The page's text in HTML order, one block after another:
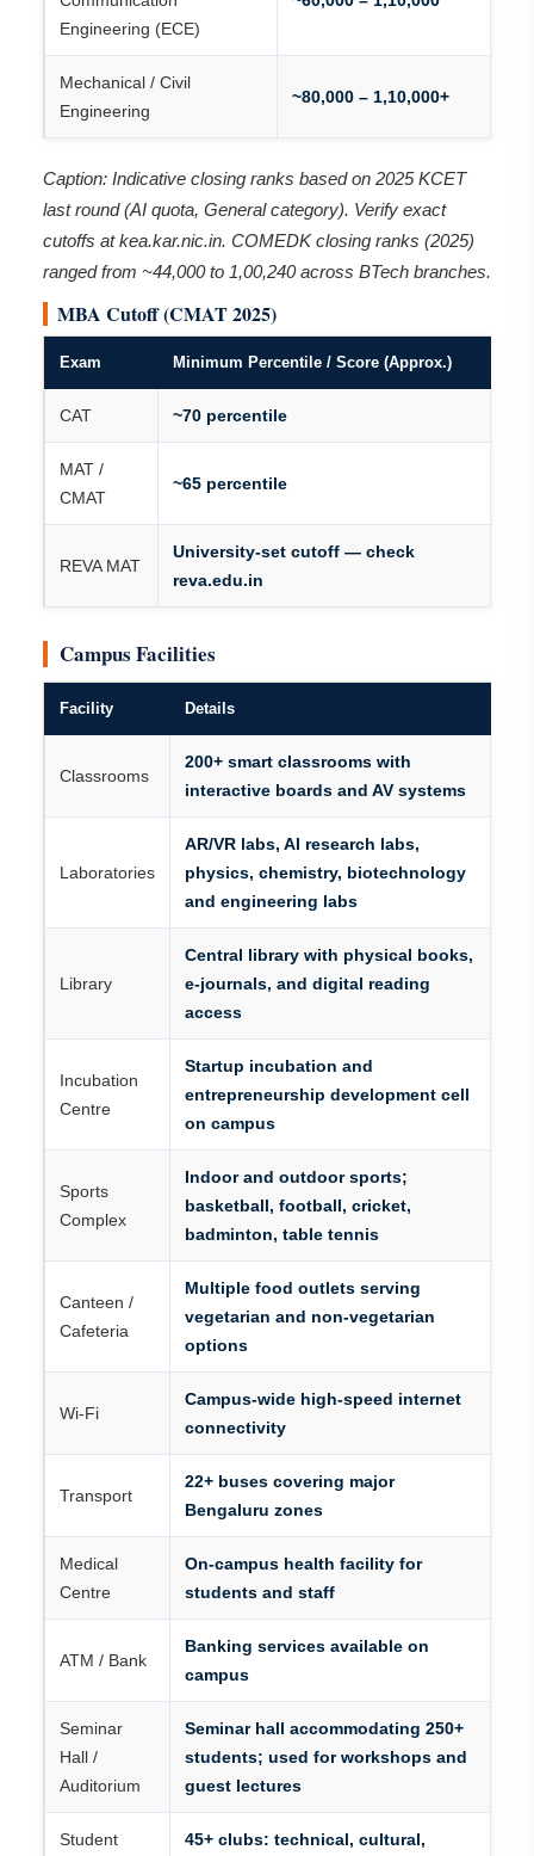
Engineering (ECE)
Mechanical / Civil
Engineering
~80,000 – 1,10,000+
Caption: Indicative closing ranks based on 2025 KCET
last round (AI quota, General category). Verify exact
cutoffs at kea.kar.nic.in. COMEDK closing ranks (2025)
ranged from ~44,000 to 1,00,240 across BTech branches.
MBA Cutoff (CMAT 2025)
Exam Minimum Percentile / Score (Approx.)
CAT ~70 percentile
MAT /
CMAT
~65 percentile
REVA MAT
University-set cutoff — check
reva.edu.in
Campus Facilities
Facility Details
Classrooms
200+ smart classrooms with
interactive boards and AV systems
Laboratories
AR/VR labs, AI research labs,
physics, chemistry, biotechnology
and engineering labs
Library
Central library with physical books,
e-journals, and digital reading
access
Incubation
Centre
Startup incubation and
entrepreneurship development cell
on campus
Sports
Complex
Indoor and outdoor sports;
basketball, football, cricket,
badminton, table tennis
Canteen /
Cafeteria
Multiple food outlets serving
vegetarian and non-vegetarian
options
Wi-Fi
Campus-wide high-speed internet
connectivity
Transport
22+ buses covering major
Bengaluru zones
Medical
Centre
On-campus health facility for
students and staff
ATM / Bank
Banking services available on
campus
Seminar
Hall /
Auditorium
Seminar hall accommodating 250+
students; used for workshops and
guest lectures
Student
45+ clubs: technical, cultural,